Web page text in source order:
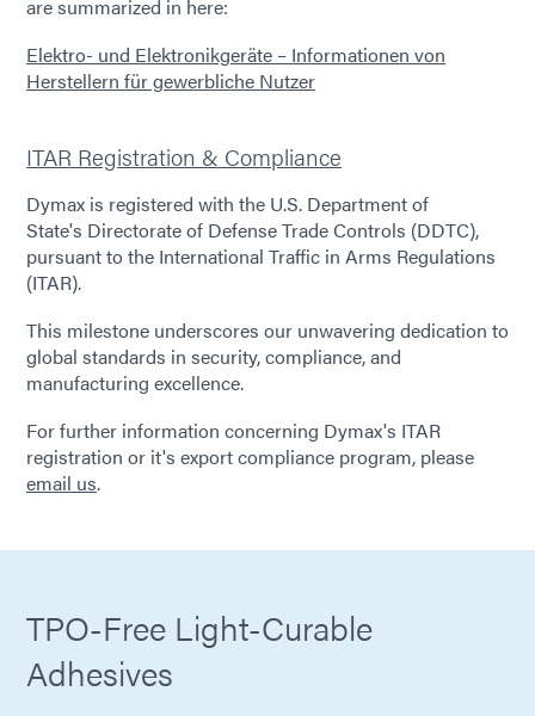
are summarized in here:
Elektro- und Elektronikgeräte – Informationen von
Herstellern für gewerbliche Nutzer
ITAR Registration & Compliance
Dymax is registered with the U.S. Department of
State's Directorate of Defense Trade Controls (DDTC),
pursuant to the International Traffic in Arms Regulations
(ITAR).
This milestone underscores our unwavering dedication to
global standards in security, compliance, and
manufacturing excellence.
For further information concerning Dymax's ITAR
registration or it's export compliance program, please
email us.
TPO-Free Light-Curable
Adhesives